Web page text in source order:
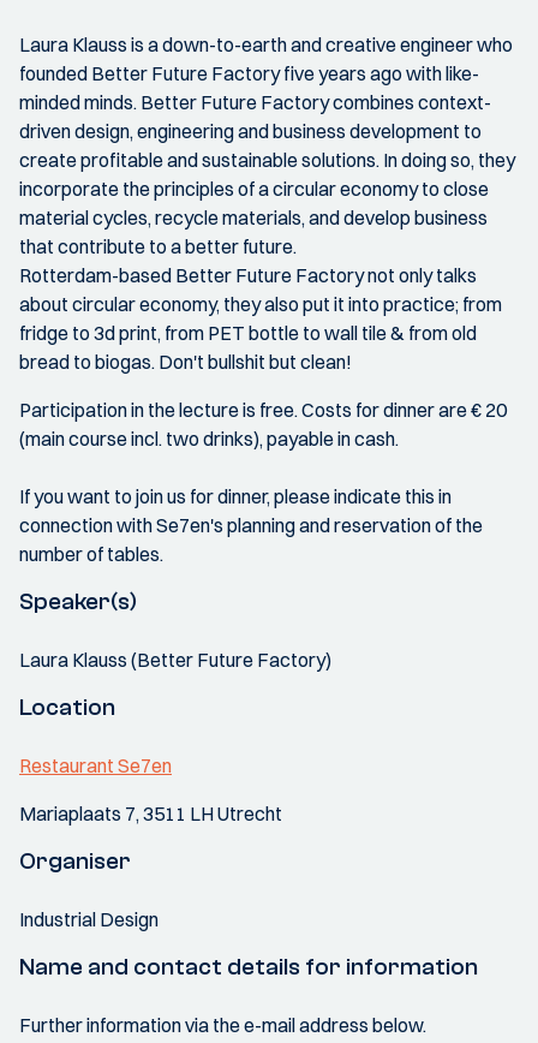
Laura Klauss is a down-to-earth and creative engineer who
founded Better Future Factory five years ago with like-
minded minds. Better Future Factory combines context-
driven design, engineering and business development to
create profitable and sustainable solutions. In doing so, they
incorporate the principles of a circular economy to close
material cycles, recycle materials, and develop business
that contribute to a better future.
Rotterdam-based Better Future Factory not only talks
about circular economy, they also put it into practice; from
fridge to 3d print, from PET bottle to wall tile & from old
bread to biogas. Don't bullshit but clean!
Participation in the lecture is free. Costs for dinner are € 20
(main course incl. two drinks), payable in cash.
If you want to join us for dinner, please indicate this in
connection with Se7en's planning and reservation of the
number of tables.
Speaker(s)
Laura Klauss (Better Future Factory)
Location
Restaurant Se7en
Mariaplaats 7, 3511 LH Utrecht
Organiser
Industrial Design
Name and contact details for information
Further information via the e-mail address below.